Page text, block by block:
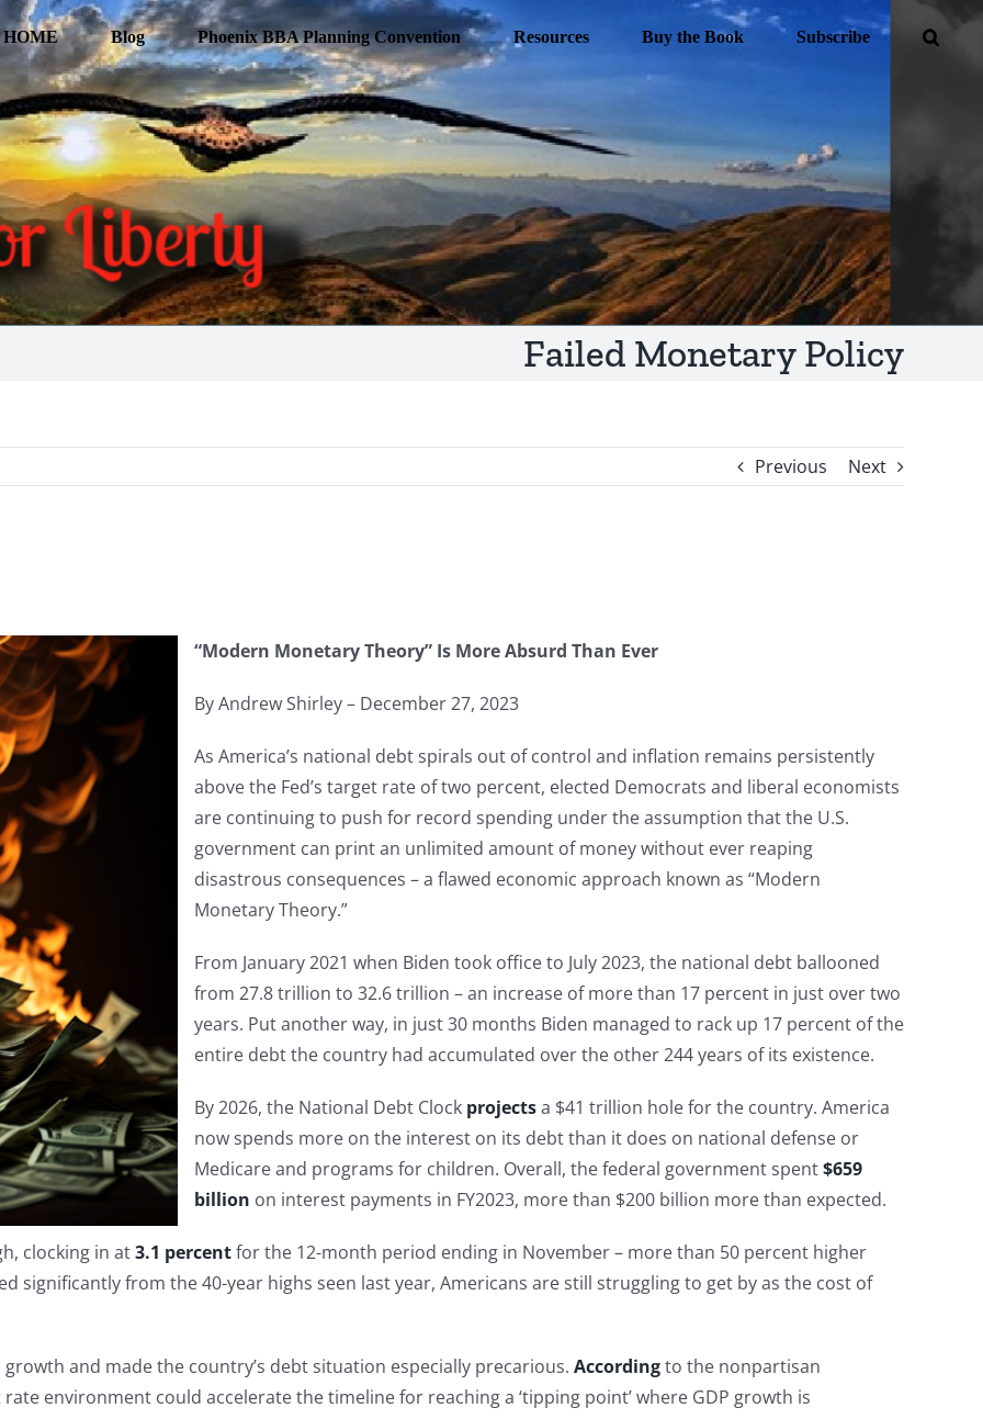
HOME Blog Phoenix BBA Planning Convention Resources Buy the Book Subscribe
Failed Monetary Policy
Previous Next
“Modern Monetary Theory” Is More Absurd Than Ever
By Andrew Shirley – December 27, 2023
As America’s national debt spirals out of control and inflation remains persistently
above the Fed’s target rate of two percent, elected Democrats and liberal economists
are continuing to push for record spending under the assumption that the U.S.
government can print an unlimited amount of money without ever reaping
disastrous consequences – a flawed economic approach known as “Modern
Monetary Theory.”
From January 2021 when Biden took office to July 2023, the national debt ballooned
from 27.8 trillion to 32.6 trillion – an increase of more than 17 percent in just over two
years. Put another way, in just 30 months Biden managed to rack up 17 percent of the
entire debt the country had accumulated over the other 244 years of its existence.
By 2026, the National Debt Clock projectsa $41 trillion hole for the country. America
now spends more on the interest on its debt than it does on national defense or
Medicare and programs for children. Overall, the federal government spent$659
billion on interest payments in FY2023, more than $200 billion more than expected.
clocking in at3.1 percentfor the 12-month period ending in November – more than 50 percent higher
significantly from the 40-year highs seen last year, Americans are still struggling to get by as the cost of
and made the country’s debt situation especially precarious. Accordingto the nonpartisan
environment could accelerate the timeline for reaching a ‘tipping point’ where GDP growth is